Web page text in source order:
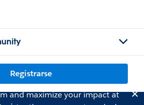
Registrarse
and maximize your impact at